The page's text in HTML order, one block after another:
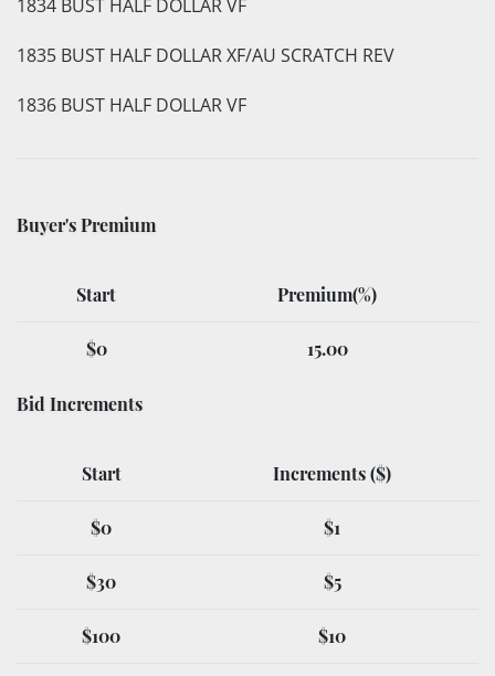
1834 BUST HALF DOLLAR VF
1835 BUST HALF DOLLAR XF/AU SCRATCH REV
1836 BUST HALF DOLLAR VF
Buyer's Premium
Start Premium(%)
$0 15.00
Bid Increments
Start Increments ($)
$0 $1
$30 $5
$100 $10